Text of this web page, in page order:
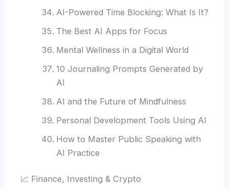
AI-Powered Time Blocking: What Is It?
The Best AI Apps for Focus
Mental Wellness in a Digital World
10 Journaling Prompts Generated by
AI
AI and the Future of Mindfulness
Personal Development Tools Using AI
How to Master Public Speaking with
AI Practice
📈 Finance, Investing & Crypto